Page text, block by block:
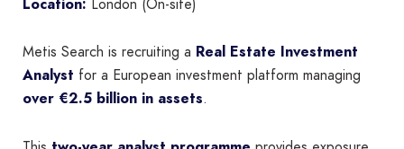
Location: London (On-site)
Metis Search is recruiting a Real Estate Investment
Analyst for a European investment platform managing
over €2.5 billion in assets.